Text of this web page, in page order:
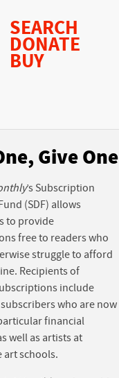
SEARCH
DONATE
BUY
Give One
’s Subscription
(SDF) allows
to provide
free to readers who
struggle to afford
Recipients of
include
who are now
financial
well as artists at
art schools.